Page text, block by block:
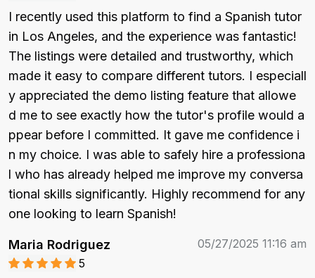
I recently used this platform to find a Spanish tutor
in Los Angeles, and the experience was fantastic!
The listings were detailed and trustworthy, which
made it easy to compare different tutors. I especiall
y appreciated the demo listing feature that allowe
d me to see exactly how the tutor's profile would a
ppear before I committed. It gave me confidence i
n my choice. I was able to safely hire a professiona
l who has already helped me improve my conversa
tional skills significantly. Highly recommend for any
one looking to learn Spanish!
Maria Rodriguez
05/27/2025 11:16 am
5